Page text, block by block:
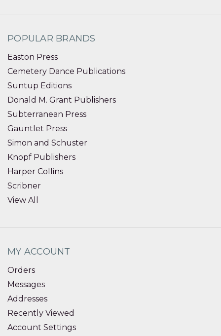
POPULAR BRANDS
Easton Press
Cemetery Dance Publications
Suntup Editions
Donald M. Grant Publishers
Subterranean Press
Gauntlet Press
Simon and Schuster
Knopf Publishers
Harper Collins
Scribner
View All
MY ACCOUNT
Orders
Messages
Addresses
Recently Viewed
Account Settings